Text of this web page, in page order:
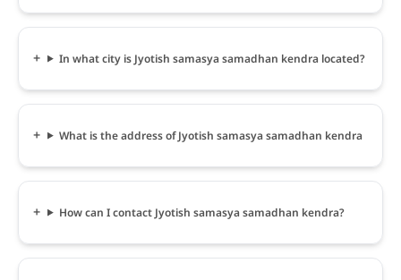
In what city is Jyotish samasya samadhan kendra located?
What is the address of Jyotish samasya samadhan kendra
How can I contact Jyotish samasya samadhan kendra?